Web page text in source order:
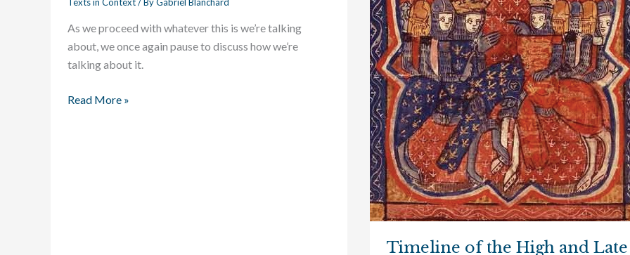
As we proceed with whatever this is we’re talking
about, we once again pause to discuss how we’re
talking about it.
We
Make
of
Read More »
Timeline of the High and Late
and
Late
Middle
Ages